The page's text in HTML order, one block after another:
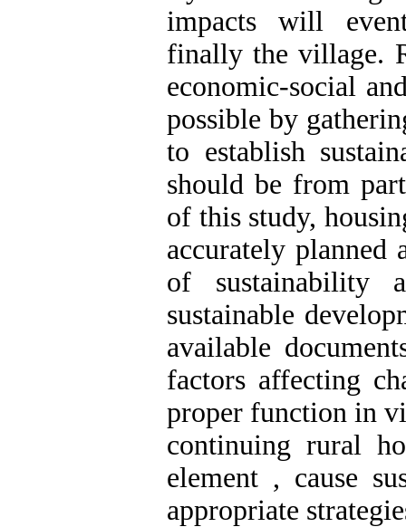
impacts will
finally the village.
economic-social
possible by
to establish
should be from
of this study,
accurately planned
of sustainability
sustainable
available
factors affecting
proper function in
continuing rural
element , cause
appropriate